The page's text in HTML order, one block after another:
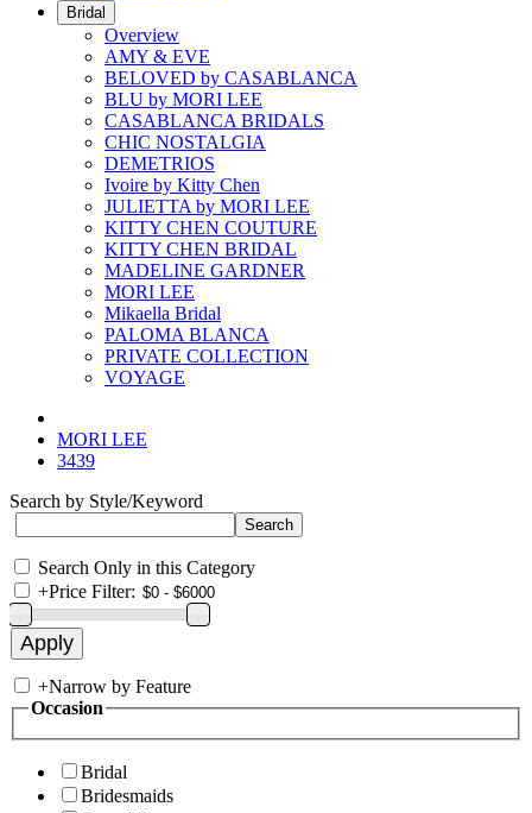
Bridal
Overview
AMY & EVE
BELOVED by CASABLANCA
BLU by MORI LEE
CASABLANCA BRIDALS
CHIC NOSTALGIA
DEMETRIOS
Ivoire by Kitty Chen
JULIETTA by MORI LEE
KITTY CHEN COUTURE
KITTY CHEN BRIDAL
MADELINE GARDNER
MORI LEE
Mikaella Bridal
PALOMA BLANCA
PRIVATE COLLECTION
VOYAGE
MORI LEE
3439
Search by Style/Keyword
Search Only in this Category
+Price Filter:
+Narrow by Feature
Occasion
Bridal
Bridesmaids